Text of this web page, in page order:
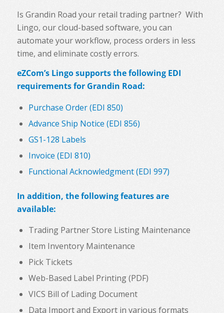
Is Grandin Road your retail trading partner? With
Lingo, our cloud-based software, you can
automate your workflow, process orders in less
time, and eliminate costly errors.
eZCom’s Lingo supports the following EDI
requirements for Grandin Road:
Purchase Order (EDI 850)
Advance Ship Notice (EDI 856)
GS1-128 Labels
Invoice (EDI 810)
Functional Acknowledgment (EDI 997)
In addition, the following features are
available:
Trading Partner Store Listing Maintenance
Item Inventory Maintenance
Pick Tickets
Web-Based Label Printing (PDF)
VICS Bill of Lading Document
Data Import and Export in various formats